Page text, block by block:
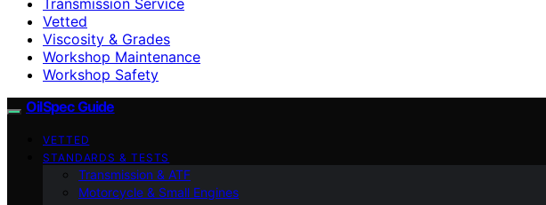
Vetted
Viscosity & Grades
Workshop Maintenance
Workshop Safety
OilSpec Guide
VETTED
STANDARDS & TESTS
Transmission & ATF
Motorcycle & Small Engines